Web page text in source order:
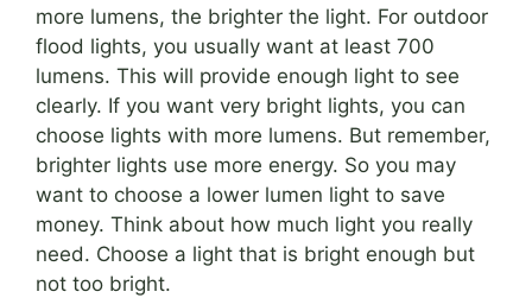
more lumens, the brighter the light. For outdoor
flood lights, you usually want at least 700
lumens. This will provide enough light to see
clearly. If you want very bright lights, you can
choose lights with more lumens. But remember,
brighter lights use more energy. So you may
want to choose a lower lumen light to save
money. Think about how much light you really
need. Choose a light that is bright enough but
not too bright.